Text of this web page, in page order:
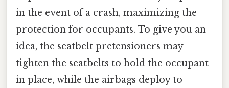
in the event of a crash, maximizing the
protection for occupants. To give you an
idea, the seatbelt pretensioners may
tighten the seatbelts to hold the occupant
in place, while the airbags deploy to